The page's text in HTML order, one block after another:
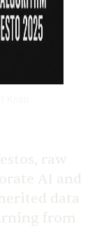
raw
AI and
data
from